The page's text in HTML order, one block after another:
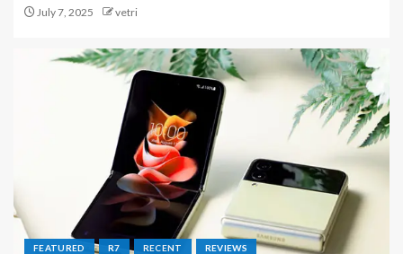
July 7, 2025 vetri
FEATURED R7 RECENT REVIEWS